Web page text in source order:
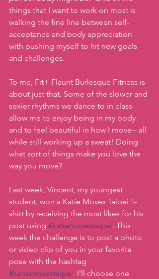
things that I want to work on most is
walking the fine line between self-
acceptance and body appreciation
with pushing myself to hit new goals
and challenges.
To me, Fit+ Flaunt Burlesque Fitness is
about just that. Some of the slower and
sexier rhythms we dance to in class
allow me to enjoy being in my body
and to feel beautiful in how I move-- all
while still working up a sweat! Doing
what sort of things make you love the
way you move?
Last week, Vincent, my youngest
student, won a Katie Moves Taipei T-
shirt by receiving the most likes for his
post using #katiemovestaipei. This
week the challenge is to post a photo
or video clip of you in your favorite
pose with the hashtag
#katiemovestaipei. I'll choose one